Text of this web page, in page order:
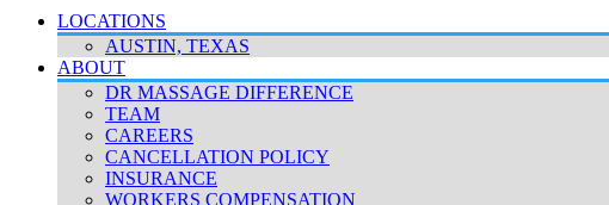
LOCATIONS
AUSTIN, TEXAS
ABOUT
DR MASSAGE DIFFERENCE
TEAM
CAREERS
CANCELLATION POLICY
INSURANCE
WORKERS COMPENSATION